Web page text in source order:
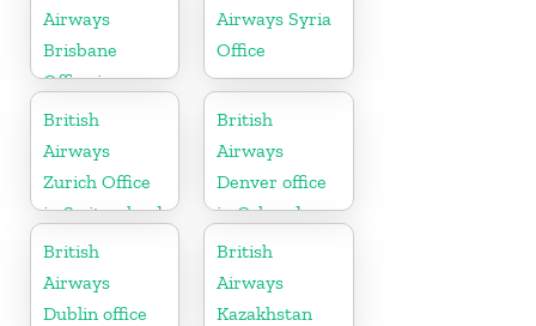
Airways
Brisbane
Office in
Australia
Airways Syria
Office
British
Airways
Zurich Office
in Switzerland
British
Airways
Denver office
in Colorado
British
Airways
Dublin office
British
Airways
Kazakhstan